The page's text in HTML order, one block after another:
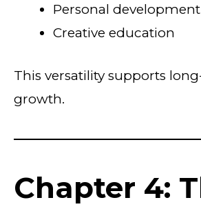
Personal development
Creative education
This versatility supports
growth.
Chapter 4: